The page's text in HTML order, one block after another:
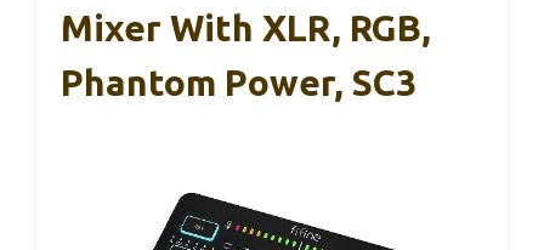
Mixer With XLR, RGB,
Phantom Power, SC3